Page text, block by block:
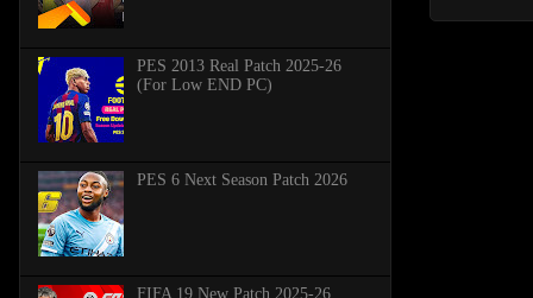
PES 2013 Real Patch 2025-26
(For Low END PC)
PES 6 Next Season Patch 2026
FIFA 19 New Patch 2025-26